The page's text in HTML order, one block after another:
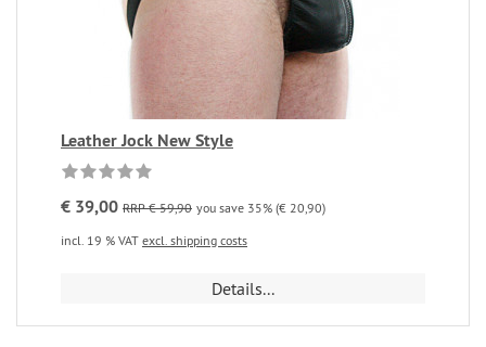
Leather Jock New Style
€ 39,00 RRP € 59,90 you save 35% (€ 20,90)
incl. 19 % VAT excl. shipping costs
Details...